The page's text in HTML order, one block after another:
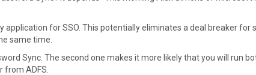
application for SSO. This potentially eliminates a deal breaker for
same time.
Sync. The second one makes it more likely that you will run
from ADFS.